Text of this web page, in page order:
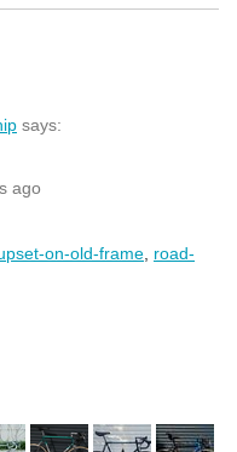
says:
ago
on-old-frame road-